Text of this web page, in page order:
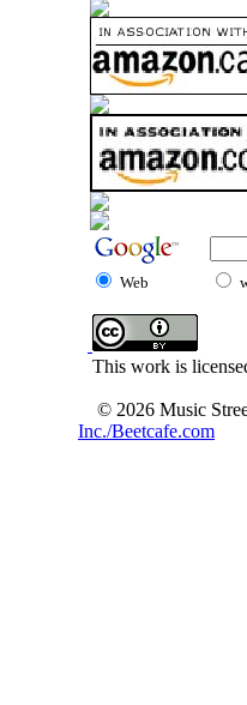
Web
This work is
© 2026 Music
Inc./Beetcafe.com